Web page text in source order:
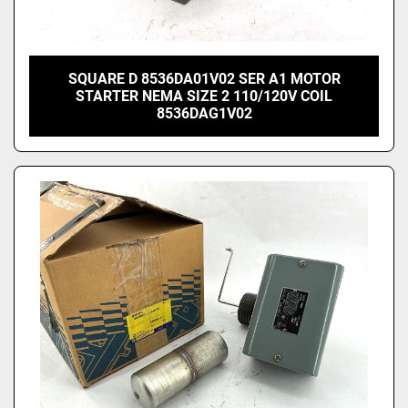
SQUARE D 8536DA01V02 SER A1 MOTOR
STARTER NEMA SIZE 2 110/120V COIL
8536DAG1V02